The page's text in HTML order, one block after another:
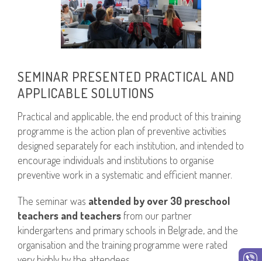
SEMINAR PRESENTED PRACTICAL AND
APPLICABLE SOLUTIONS
Practical and applicable, the end product of this training
programme is the action plan of preventive activities
designed separately for each institution, and intended to
encourage individuals and institutions to organise
preventive work in a systematic and efficient manner.
The seminar was attended by over 30 preschool
teachers and teachers from our partner
kindergartens and primary schools in Belgrade, and the
organisation and the training programme were rated